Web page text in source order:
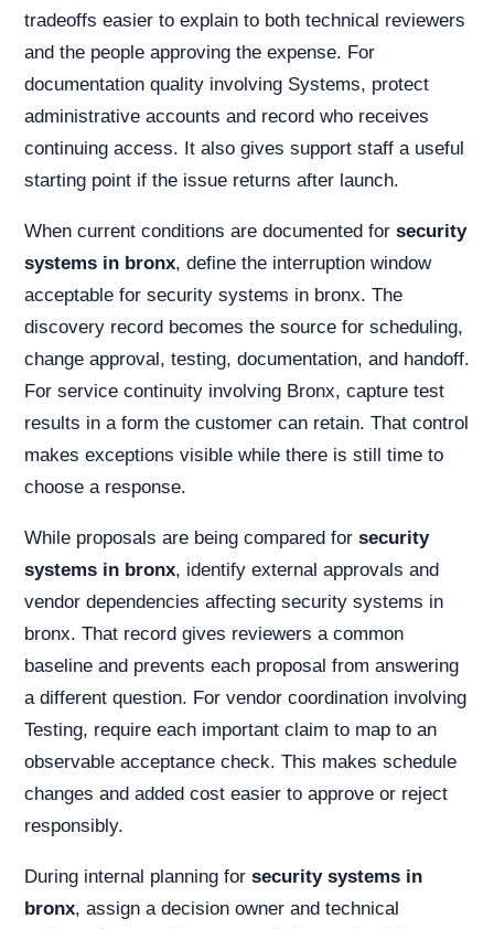
tradeoffs easier to explain to both technical reviewers
and the people approving the expense. For
documentation quality involving Systems, protect
administrative accounts and record who receives
continuing access. It also gives support staff a useful
starting point if the issue returns after launch.
When current conditions are documented for security
systems in bronx, define the interruption window
acceptable for security systems in bronx. The
discovery record becomes the source for scheduling,
change approval, testing, documentation, and handoff.
For service continuity involving Bronx, capture test
results in a form the customer can retain. That control
makes exceptions visible while there is still time to
choose a response.
While proposals are being compared for security
systems in bronx, identify external approvals and
vendor dependencies affecting security systems in
bronx. That record gives reviewers a common
baseline and prevents each proposal from answering
a different question. For vendor coordination involving
Testing, require each important claim to map to an
observable acceptance check. This makes schedule
changes and added cost easier to approve or reject
responsibly.
During internal planning for security systems in
bronx, assign a decision owner and technical